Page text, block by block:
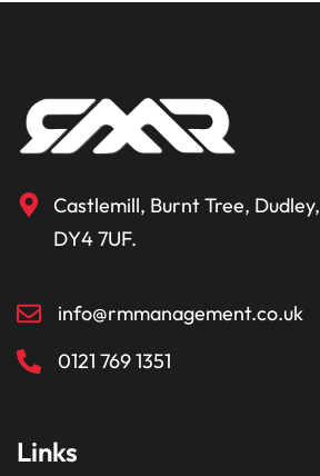
Castlemill, Burnt Tree, Dudley,
DY4 7UF.
info@rmmanagement.co.uk
0121 769 1351
Links